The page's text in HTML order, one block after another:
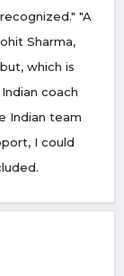
"A
Sharma,
which is
coach
Indian team
I could